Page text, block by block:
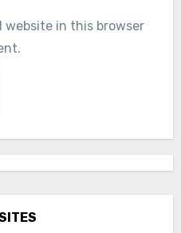
website in this browser